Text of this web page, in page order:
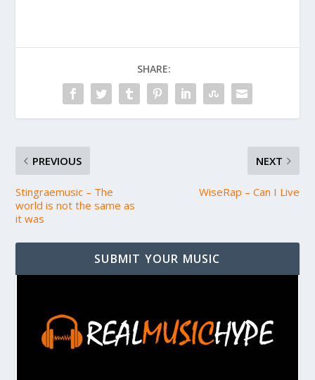
SHARE:
PREVIOUS
Stingraemusic – The
world is not the same as
it was
NEXT
WiseRap – Can I Live
SUBMIT YOUR MUSIC